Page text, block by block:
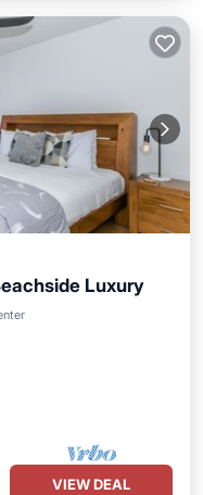
Luxury
Parking
VIEW DEAL